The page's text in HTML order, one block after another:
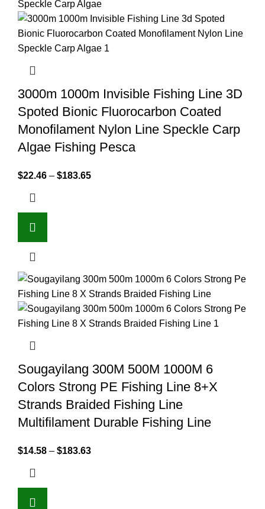
3000m 1000m Invisible Fishing Line 3D
Spoted Bionic Fluorocarbon Coated
Monofilament Nylon Line Speckle Carp
Algae Fishing Pesca
$22.46 – $183.65
Sougayilang 300M 500M 1000M 6
Colors Strong PE Fishing Line 8+X
Strands Braided Fishing Line
Multifilament Durable Fishing Line
$14.58 – $183.63